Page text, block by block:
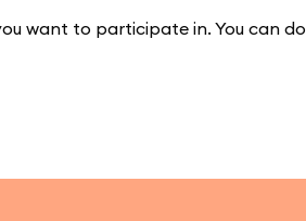
want to participate in. You can do